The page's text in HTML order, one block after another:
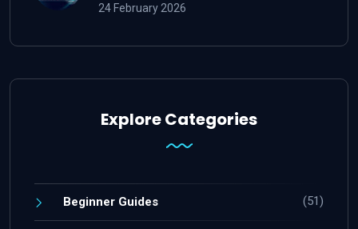
24 February 2026
Explore Categories
Beginner Guides (51)